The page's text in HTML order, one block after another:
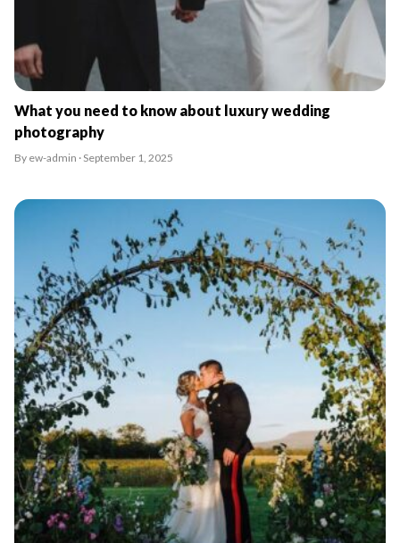
What you need to know about luxury wedding
photography
By ew-admin · September 1, 2025